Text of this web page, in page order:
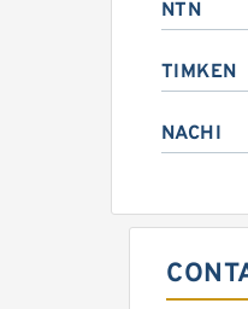
NTN
TIMKEN
NACHI